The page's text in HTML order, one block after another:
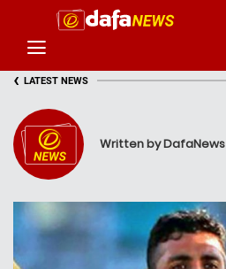
‹ LATEST NEWS
Written by DafaNews